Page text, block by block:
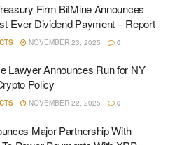
Firm BitMine Announces
Ever Dividend Payment – Report
NOVEMBER 23, 2025 0
Lawyer Announces Run for NY
Policy
NOVEMBER 22, 2025 0
Major Partnership With